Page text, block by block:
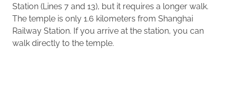
Station (Lines 7 and 13), but it requires a longer walk.
The temple is only 1.6 kilometers from Shanghai
Railway Station. If you arrive at the station, you can
walk directly to the temple.